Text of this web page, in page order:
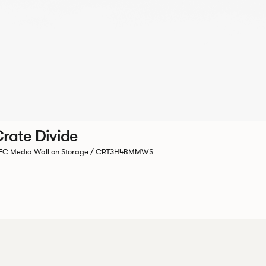
Divide
Media Wall on Storage / CRT3H4BMMWS